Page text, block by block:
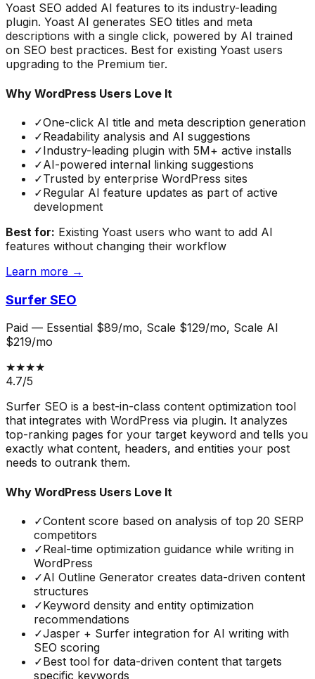
Yoast SEO added AI features to its industry-leading
plugin. Yoast AI generates SEO titles and meta
descriptions with a single click, powered by AI trained
on SEO best practices. Best for existing Yoast users
upgrading to the Premium tier.
Why WordPress Users Love It
✓One-click AI title and meta description generation
✓Readability analysis and AI suggestions
✓Industry-leading plugin with 5M+ active installs
✓AI-powered internal linking suggestions
✓Trusted by enterprise WordPress sites
✓Regular AI feature updates as part of active
development
Best for: Existing Yoast users who want to add AI
features without changing their workflow
Learn more →
Surfer SEO
Paid — Essential $89/mo, Scale $129/mo, Scale AI
$219/mo
★★★★
4.7/5
Surfer SEO is a best-in-class content optimization tool
that integrates with WordPress via plugin. It analyzes
top-ranking pages for your target keyword and tells you
exactly what content, headers, and entities your post
needs to outrank them.
Why WordPress Users Love It
✓Content score based on analysis of top 20 SERP
competitors
✓Real-time optimization guidance while writing in
WordPress
✓AI Outline Generator creates data-driven content
structures
✓Keyword density and entity optimization
recommendations
✓Jasper + Surfer integration for AI writing with
SEO scoring
✓Best tool for data-driven content that targets
specific keywords